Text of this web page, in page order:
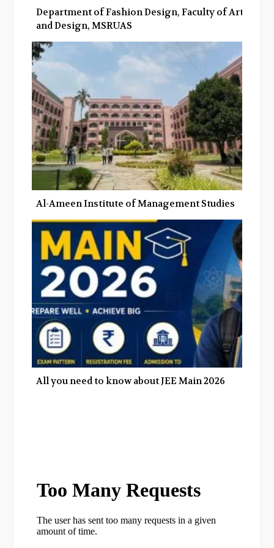
Department of Fashion Design, Faculty of Art
and Design, MSRUAS
Al-Ameen Institute of Management Studies
All you need to know about JEE Main 2026